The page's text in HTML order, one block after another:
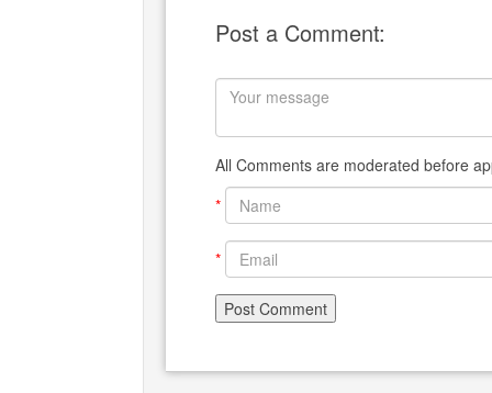
Post a Comment:
All Comments are moderated before
*
*